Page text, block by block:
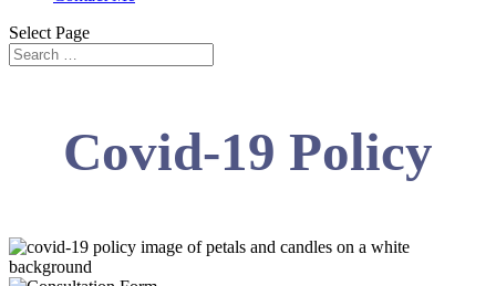
Select Page
Covid-19 Policy